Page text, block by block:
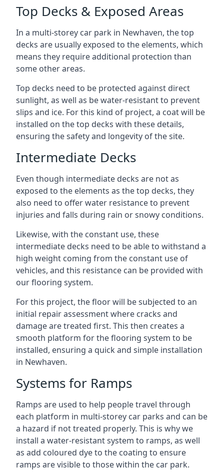
Top Decks & Exposed Areas
In a multi-storey car park in Newhaven, the top
decks are usually exposed to the elements, which
means they require additional protection than
some other areas.
Top decks need to be protected against direct
sunlight, as well as be water-resistant to prevent
slips and ice. For this kind of project, a coat will be
installed on the top decks with these details,
ensuring the safety and longevity of the site.
Intermediate Decks
Even though intermediate decks are not as
exposed to the elements as the top decks, they
also need to offer water resistance to prevent
injuries and falls during rain or snowy conditions.
Likewise, with the constant use, these
intermediate decks need to be able to withstand a
high weight coming from the constant use of
vehicles, and this resistance can be provided with
our flooring system.
For this project, the floor will be subjected to an
initial repair assessment where cracks and
damage are treated first. This then creates a
smooth platform for the flooring system to be
installed, ensuring a quick and simple installation
in Newhaven.
Systems for Ramps
Ramps are used to help people travel through
each platform in multi-storey car parks and can be
a hazard if not treated properly. This is why we
install a water-resistant system to ramps, as well
as add coloured dye to the coating to ensure
ramps are visible to those within the car park.